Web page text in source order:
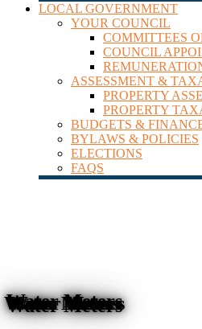
LOCAL GOVERNMENT
YOUR COUNCIL
COMMITTEES
COUNCIL
ASSESSMENT &
PROPERTY
PROPERTY
BUDGETS &
BYLAWS & POLICIES
ELECTIONS
FAQS
Water Meters